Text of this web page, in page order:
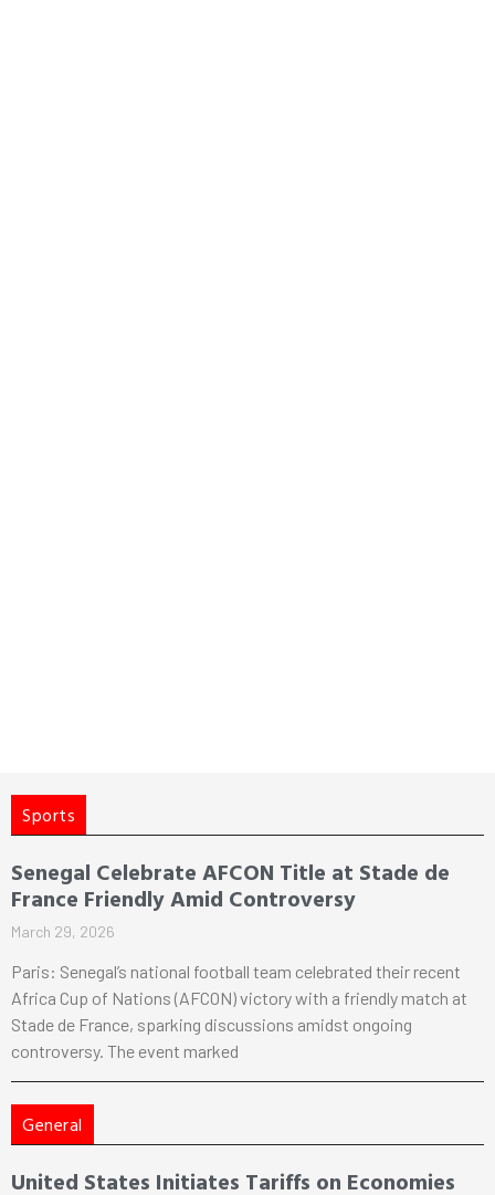
Sports
Senegal Celebrate AFCON Title at Stade de
France Friendly Amid Controversy
March 29, 2026
Paris: Senegal’s national football team celebrated their recent
Africa Cup of Nations (AFCON) victory with a friendly match at
Stade de France, sparking discussions amidst ongoing
controversy. The event marked
General
United States Initiates Tariffs on Economies